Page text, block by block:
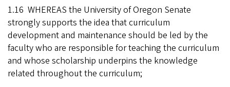
1.16 WHEREAS the University of Oregon Senate
strongly supports the idea that curriculum
development and maintenance should be led by the
faculty who are responsible for teaching the curriculum
and whose scholarship underpins the knowledge
related throughout the curriculum;